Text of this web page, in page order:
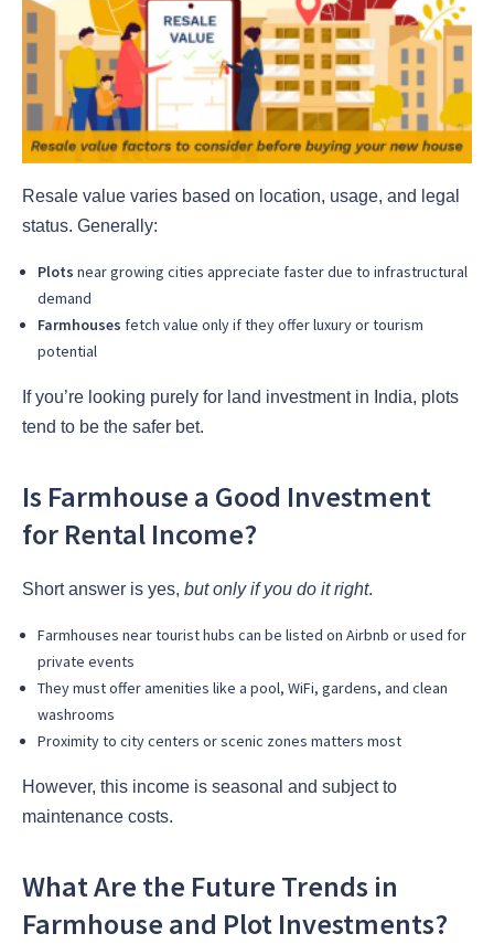
Resale value varies based on location, usage, and legal
status. Generally:
Plots near growing cities appreciate faster due to infrastructural
demand
Farmhouses fetch value only if they offer luxury or tourism
potential
If you’re looking purely for land investment in India, plots
tend to be the safer bet.
Is Farmhouse a Good Investment
for Rental Income?
Short answer is yes, but only if you do it right.
Farmhouses near tourist hubs can be listed on Airbnb or used for
private events
They must offer amenities like a pool, WiFi, gardens, and clean
washrooms
Proximity to city centers or scenic zones matters most
However, this income is seasonal and subject to
maintenance costs.
What Are the Future Trends in
Farmhouse and Plot Investments?